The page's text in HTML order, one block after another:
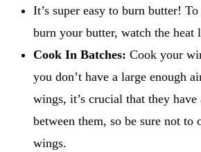
It’s super easy to burn butter!
burn your butter, watch the heat
Cook In Batches: Cook your
you don’t have a large enough
wings, it’s crucial that they
between them, so be sure not to
wings.